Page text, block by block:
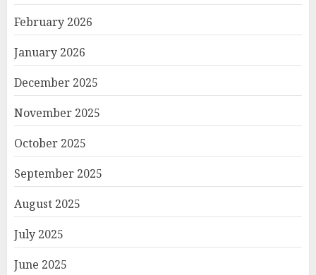
February 2026
January 2026
December 2025
November 2025
October 2025
September 2025
August 2025
July 2025
June 2025